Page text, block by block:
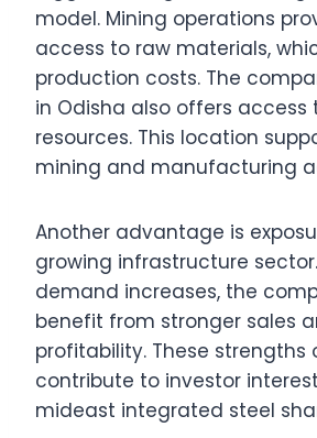
model. Mining operations
access to raw materials,
production costs. The
in Odisha also offers access
resources. This location
mining and manufacturing
Another advantage is
growing infrastructure
demand increases, the
benefit from stronger sales
profitability. These strengths
contribute to investor
mideast integrated steel